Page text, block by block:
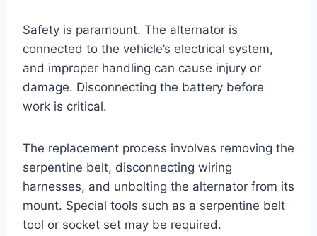
Safety is paramount. The alternator is
connected to the vehicle’s electrical system,
and improper handling can cause injury or
damage. Disconnecting the battery before
work is critical.
The replacement process involves removing the
serpentine belt, disconnecting wiring
harnesses, and unbolting the alternator from its
mount. Special tools such as a serpentine belt
tool or socket set may be required.